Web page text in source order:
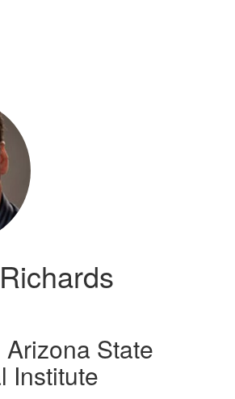
Arizona State
Institute